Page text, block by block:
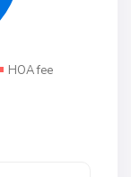
HOA fee